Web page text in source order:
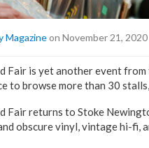
Magazineon November 21, 2020
Fair is yet another event
to browse more than 30
Fair returns to Stoke
obscure vinyl, vintage hi-fi,